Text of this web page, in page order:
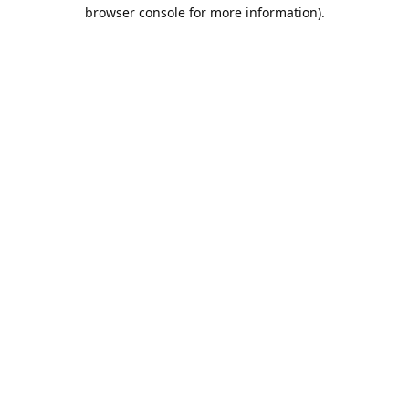
browser console for more information).